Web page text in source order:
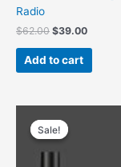
Radio
$62.00 Original
was:
$62.00.
$39.00Current
$39.00.
Add to cart
Sale!
Sale!